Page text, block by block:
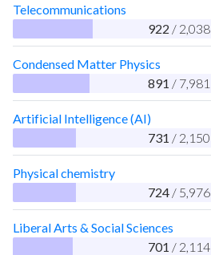
Telecommunications
922 / 2,038
Condensed Matter Physics
891 / 7,981
Artificial Intelligence (AI)
731 / 2,150
Physical chemistry
724 / 5,976
Liberal Arts & Social Sciences
701 / 2,114